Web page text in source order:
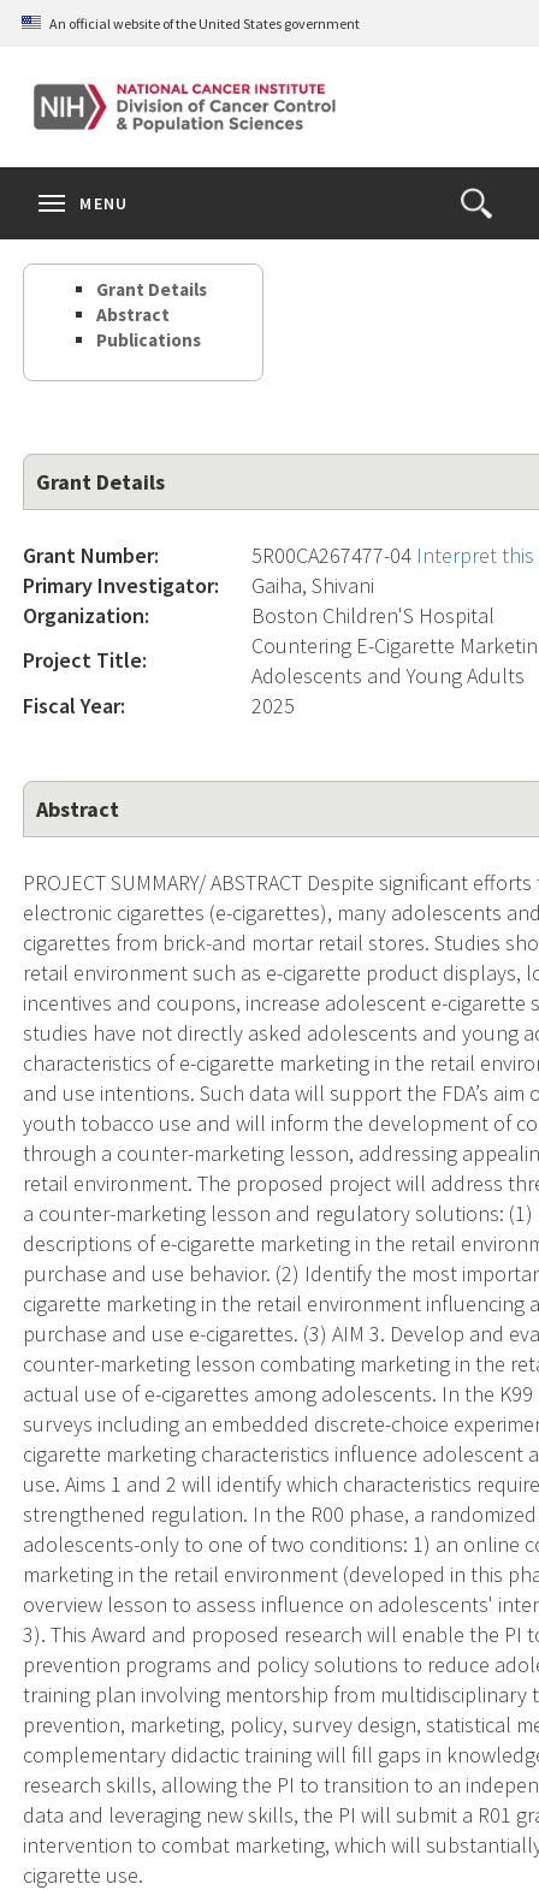
Skip
content
An official website of the United States government
Open
the
Search
MENU
Grant Details
Abstract
Publications
Grant Details
Grant Number: 5R00CA267477-04 Interpret
Primary Investigator:
Gaiha, Shivani
Organization:
Boston Children'S Hospital
Project Title:
Countering E-Cigarette
Adolescents and Young Adults
Fiscal Year:
2025
Abstract
PROJECT SUMMARY/ ABSTRACT Despite significant
electronic cigarettes (e-cigarettes), many adolescents
cigarettes from brick-and mortar retail stores. Studies
retail environment such as e-cigarette product displays,
incentives and coupons, increase adolescent e-
studies have not directly asked adolescents and young
characteristics of e-cigarette marketing in the retail
and use intentions. Such data will support the FDA’s
youth tobacco use and will inform the development of
through a counter-marketing lesson, addressing
retail environment. The proposed project will address
a counter-marketing lesson and regulatory solutions: (1)
descriptions of e-cigarette marketing in the retail
purchase and use behavior. (2) Identify the most
cigarette marketing in the retail environment influencing
purchase and use e-cigarettes. (3) AIM 3. Develop and
counter-marketing lesson combating marketing in the
actual use of e-cigarettes among adolescents. In the
surveys including an embedded discrete-choice
cigarette marketing characteristics influence adolescent
use. Aims 1 and 2 will identify which characteristics
strengthened regulation. In the R00 phase, a
adolescents-only to one of two conditions: 1) an online
marketing in the retail environment (developed in this
overview lesson to assess influence on adolescents'
3). This Award and proposed research will enable the PI
prevention programs and policy solutions to reduce
training plan involving mentorship from
prevention, marketing, policy, survey design, statistical
complementary didactic training will fill gaps in
research skills, allowing the PI to transition to an
data and leveraging new skills, the PI will submit a R01
intervention to combat marketing, which will
cigarette use.